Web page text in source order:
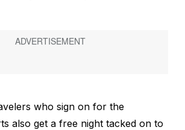
who sign on for the
also get a free night tacked on to